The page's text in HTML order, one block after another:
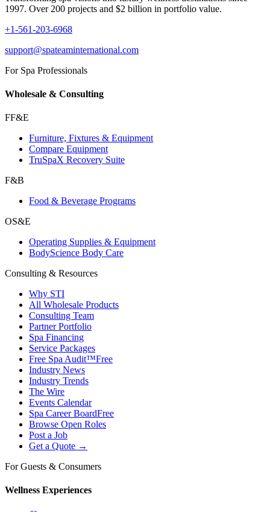
1997. Over 200 projects and $2 billion in portfolio value.
+1-561-203-6968
support@spateaminternational.com
For Spa Professionals
Wholesale & Consulting
FF&E
Furniture, Fixtures & Equipment
Compare Equipment
TruSpaX Recovery Suite
F&B
Food & Beverage Programs
OS&E
Operating Supplies & Equipment
BodyScience Body Care
Consulting & Resources
Why STI
All Wholesale Products
Consulting Team
Partner Portfolio
Spa Financing
Service Packages
Free Spa Audit™Free
Industry News
Industry Trends
The Wire
Events Calendar
Spa Career BoardFree
Browse Open Roles
Post a Job
Get a Quote →
For Guests & Consumers
Wellness Experiences